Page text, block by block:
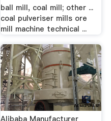
ball mill, coal mill; other ...
coal pulveriser mills ore
mill machine technical ...
Alibaba Manufacturer